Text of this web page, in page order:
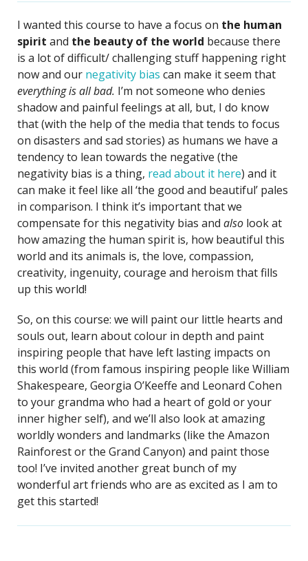
I wanted this course to have a focus on the human
spirit and the beauty of the world because there
is a lot of difficult/ challenging stuff happening right
now and our negativity bias can make it seem that
everything is all bad. I’m not someone who denies
shadow and painful feelings at all, but, I do know
that (with the help of the media that tends to focus
on disasters and sad stories) as humans we have a
tendency to lean towards the negative (the
negativity bias is a thing, read about it here) and it
can make it feel like all ‘the good and beautiful’ pales
in comparison. I think it’s important that we
compensate for this negativity bias and also look at
how amazing the human spirit is, how beautiful this
world and its animals is, the love, compassion,
creativity, ingenuity, courage and heroism that fills
up this world!
So, on this course: we will paint our little hearts and
souls out, learn about colour in depth and paint
inspiring people that have left lasting impacts on
this world (from famous inspiring people like William
Shakespeare, Georgia O’Keeffe and Leonard Cohen
to your grandma who had a heart of gold or your
inner higher self), and we’ll also look at amazing
worldly wonders and landmarks (like the Amazon
Rainforest or the Grand Canyon) and paint those
too! I’ve invited another great bunch of my
wonderful art friends who are as excited as I am to
get this started!